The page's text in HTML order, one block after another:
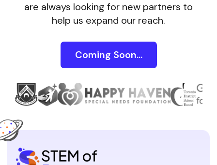
are always looking for new partners to
help us expand our reach.
Coming Soon...